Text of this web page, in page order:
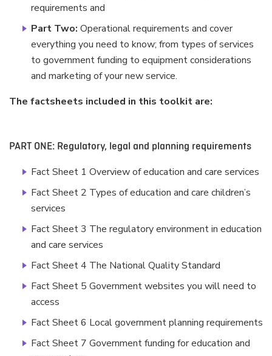
requirements and
Part Two: Operational requirements and cover
everything you need to know; from types of services
to government funding to equipment considerations
and marketing of your new service.
The factsheets included in this toolkit are:
PART ONE: Regulatory, legal and planning requirements
Fact Sheet 1 Overview of education and care services
Fact Sheet 2 Types of education and care children’s
services
Fact Sheet 3 The regulatory environment in education
and care services
Fact Sheet 4 The National Quality Standard
Fact Sheet 5 Government websites you will need to
access
Fact Sheet 6 Local government planning requirements
Fact Sheet 7 Government funding for education and